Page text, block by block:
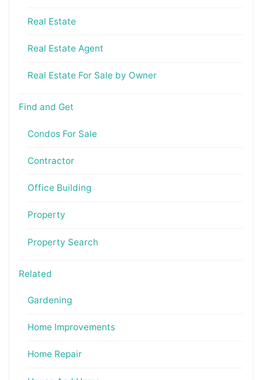
Real Estate
Real Estate Agent
Real Estate For Sale by Owner
Find and Get
Condos For Sale
Contractor
Office Building
Property
Property Search
Related
Gardening
Home Improvements
Home Repair